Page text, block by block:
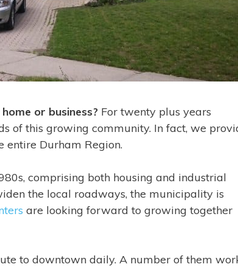
or business? For twenty plus years
of this growing community. In fact, we
entire Durham Region.
comprising both housing and industrial
the local roadways, the municipality is
are looking forward to growing together
to downtown daily. A number of them